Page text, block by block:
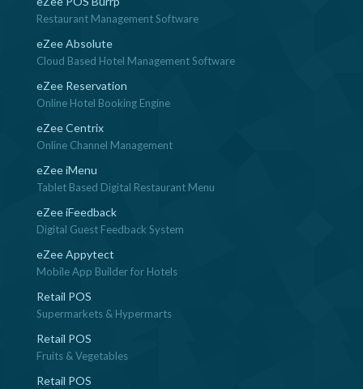
Restaurant Management Software
eZee Absolute
Cloud Based Hotel Management Software
eZee Reservation
Online Hotel Booking Engine
eZee Centrix
Online Channel Management
eZee iMenu
Tablet Based Digital Restaurant Menu
eZee iFeedback
Digital Guest Feedback System
eZee Appytect
Mobile App Builder for Hotels
Retail POS
Supermarkets & Hypermarts
Retail POS
Fruits & Vegetables
Retail POS